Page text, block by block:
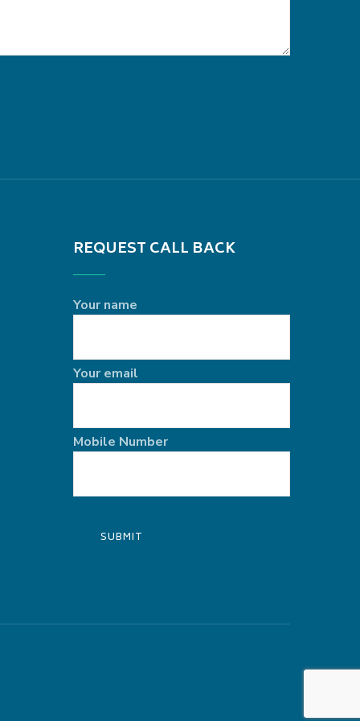
REQUEST CALL BACK
Your name
Your email
Mobile Number